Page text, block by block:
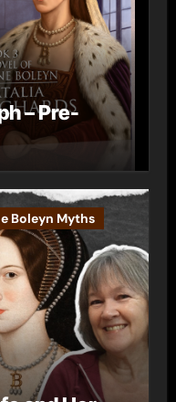
– Pre-
Boleyn Myths